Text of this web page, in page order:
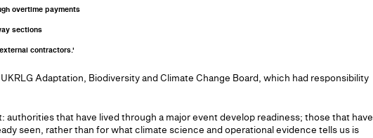
overtime payments
sections
contractors.'
Adaptation, Biodiversity and Climate Change Board, which had responsibility
that have lived through a major event develop readiness; those that have
seen, rather than for what climate science and operational evidence tells us is